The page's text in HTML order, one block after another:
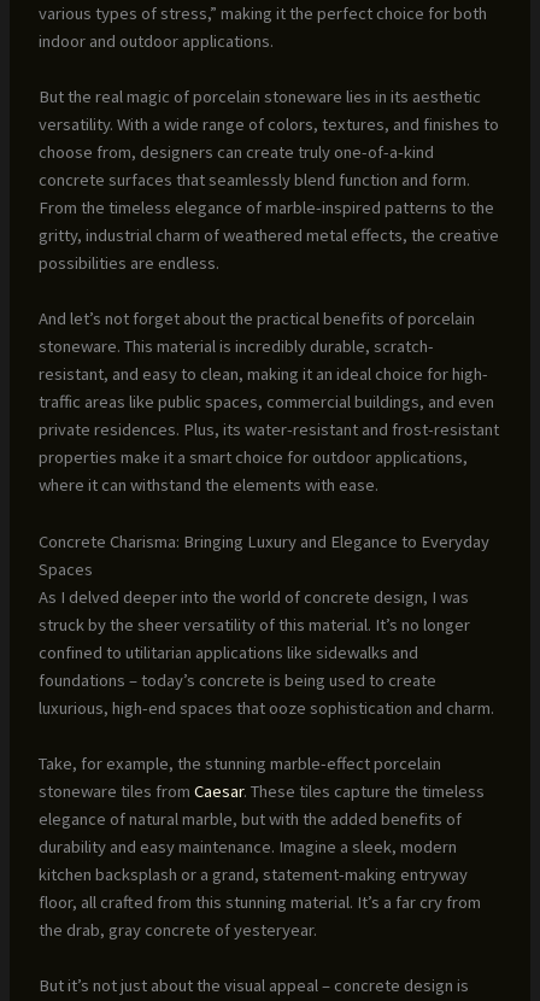
various types of stress,” making it the perfect choice for both
indoor and outdoor applications.
But the real magic of porcelain stoneware lies in its aesthetic
versatility. With a wide range of colors, textures, and finishes to
choose from, designers can create truly one-of-a-kind
concrete surfaces that seamlessly blend function and form.
From the timeless elegance of marble-inspired patterns to the
gritty, industrial charm of weathered metal effects, the creative
possibilities are endless.
And let’s not forget about the practical benefits of porcelain
stoneware. This material is incredibly durable, scratch-
resistant, and easy to clean, making it an ideal choice for high-
traffic areas like public spaces, commercial buildings, and even
private residences. Plus, its water-resistant and frost-resistant
properties make it a smart choice for outdoor applications,
where it can withstand the elements with ease.
Concrete Charisma: Bringing Luxury and Elegance to Everyday
Spaces
As I delved deeper into the world of concrete design, I was
struck by the sheer versatility of this material. It’s no longer
confined to utilitarian applications like sidewalks and
foundations – today’s concrete is being used to create
luxurious, high-end spaces that ooze sophistication and charm.
Take, for example, the stunning marble-effect porcelain
stoneware tiles from Caesar. These tiles capture the timeless
elegance of natural marble, but with the added benefits of
durability and easy maintenance. Imagine a sleek, modern
kitchen backsplash or a grand, statement-making entryway
floor, all crafted from this stunning material. It’s a far cry from
the drab, gray concrete of yesteryear.
But it’s not just about the visual appeal – concrete design is